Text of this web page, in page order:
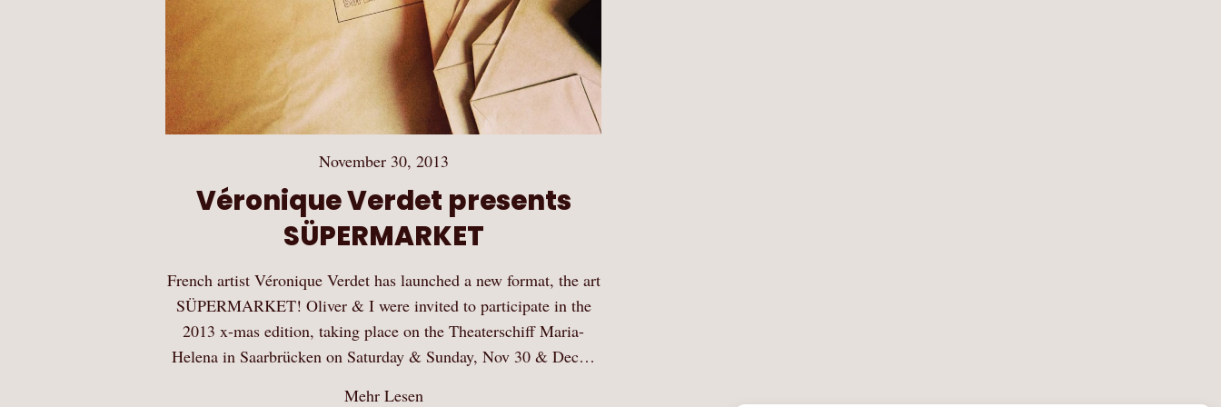
November 30, 2013
Véronique Verdet presents
SÜPERMARKET
French artist Véronique Verdet has launched a new format, the art
SÜPERMARKET! Oliver & I were invited to participate in the
2013 x-mas edition, taking place on the Theaterschiff Maria-
Helena in Saarbrücken on Saturday & Sunday, Nov 30 & Dec…
Mehr Lesen